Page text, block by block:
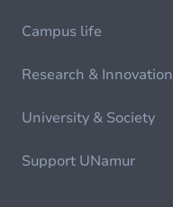
Campus life
Research & Innovation
University & Society
Support UNamur